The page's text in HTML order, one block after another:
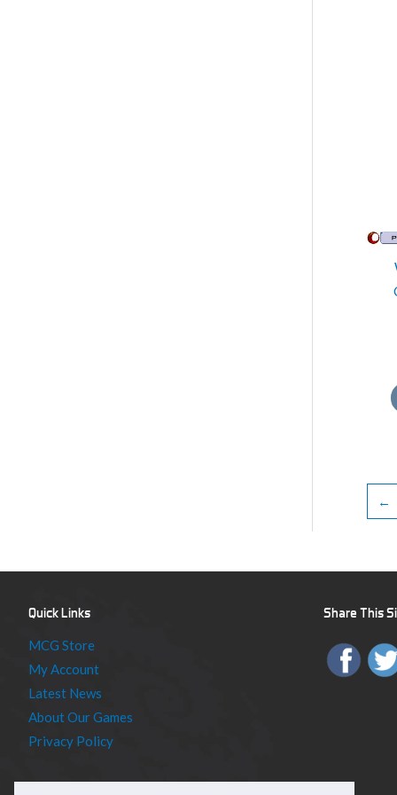
←
Quick Links
MCG Store
My Account
Latest News
About Our Games
Privacy Policy
Share This